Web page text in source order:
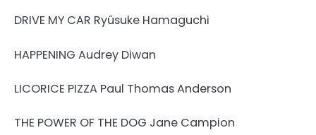
DRIVE MY CAR Ryûsuke Hamaguchi
HAPPENING Audrey Diwan
LICORICE PIZZA Paul Thomas Anderson
THE POWER OF THE DOG Jane Campion